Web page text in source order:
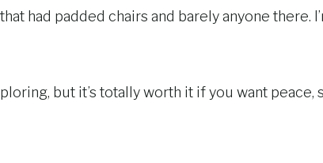
had padded chairs and barely anyone there.
but it’s totally worth it if you want peace,